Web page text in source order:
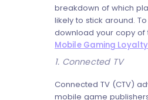
breakdown of which
likely to stick around.
download your copy of
Mobile Gaming
1. Connected TV
Connected TV (CTV)
mobile game